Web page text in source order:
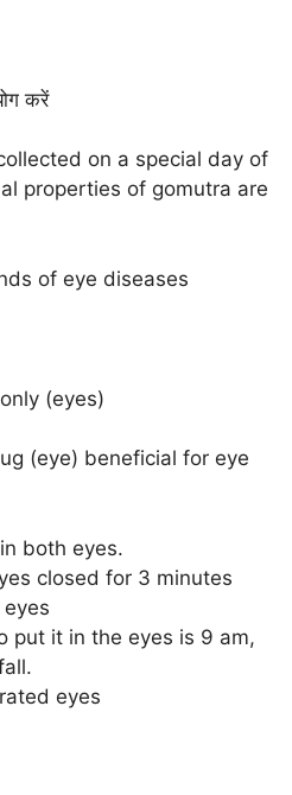
करें
on a special day of
properties of gomutra are
of eye diseases
(eyes)
(eye) beneficial for eye
both eyes.
closed for 3 minutes
put it in the eyes is 9 am,
eyes